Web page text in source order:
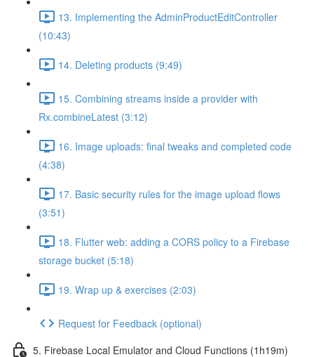
13. Implementing the AdminProductEditController
(10:43)
14. Deleting products (9:49)
15. Combining streams inside a provider with
Rx.combineLatest (3:12)
16. Image uploads: final tweaks and completed code
(4:38)
17. Basic security rules for the image upload flows
(3:51)
18. Flutter web: adding a CORS policy to a Firebase
storage bucket (5:18)
19. Wrap up & exercises (2:03)
Request for Feedback (optional)
5. Firebase Local Emulator and Cloud Functions (1h19m)